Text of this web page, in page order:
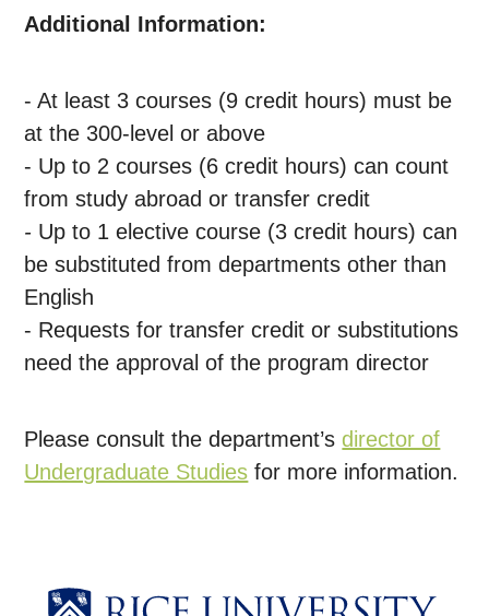
Additional Information:
- At least 3 courses (9 credit hours) must be
at the 300-level or above
- Up to 2 courses (6 credit hours) can count
from study abroad or transfer credit
- Up to 1 elective course (3 credit hours) can
be substituted from departments other than
English
- Requests for transfer credit or substitutions
need the approval of the program director
Please consult the department’sdirector of
Undergraduate Studies for more information.